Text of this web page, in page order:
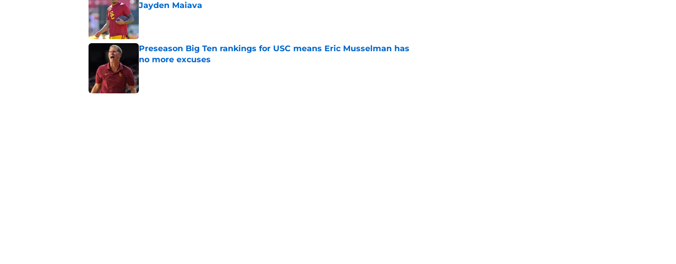
Jayden Maiava
Preseason Big Ten rankings for USC means Eric Musselman has
no more excuses
Published by on Invalid Date